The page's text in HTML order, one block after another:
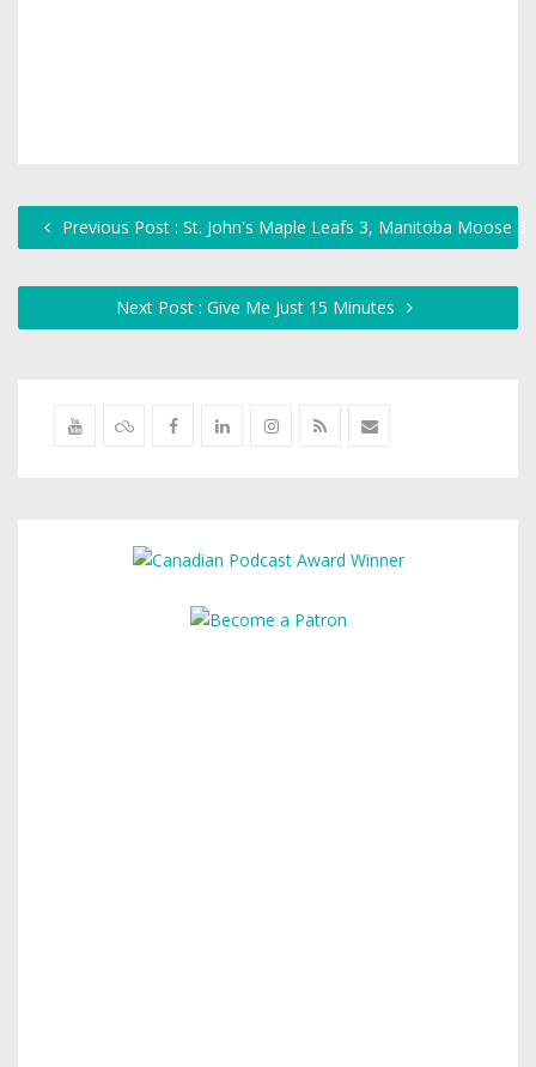
Previous Post : St. John's Maple Leafs 3, Manitoba Moose 5
Next Post : Give Me Just 15 Minutes